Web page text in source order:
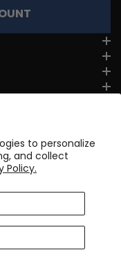
to personalize
and collect
Policy.